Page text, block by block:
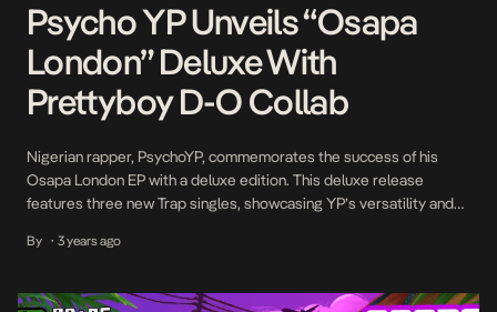
Psycho YP Unveils “Osapa
London” Deluxe With
Prettyboy D-O Collab
Nigerian rapper, PsychoYP, commemorates the success of his
Osapa London EP with a deluxe edition. This deluxe release
features three new Trap singles, showcasing YP’s versatility and
collaboration with Prettyboy D-O, who adds his unique flair to the
By • 3 years ago